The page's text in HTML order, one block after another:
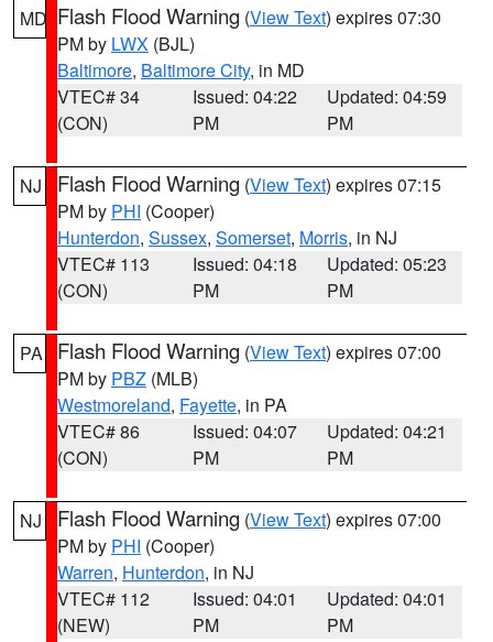
MD Flash Flood Warning (View Text) expires 07:30
PM by LWX (BJL)
Baltimore, Baltimore City, in MD
VTEC# 34
(CON)
Issued: 04:22
PM
Updated: 04:59
PM
NJ Flash Flood Warning (View Text) expires 07:15
PM by PHI (Cooper)
Hunterdon, Sussex, Somerset, Morris, in NJ
VTEC# 113
(CON)
Issued: 04:18
PM
Updated: 05:23
PM
PA Flash Flood Warning (View Text) expires 07:00
PM by PBZ (MLB)
Westmoreland, Fayette, in PA
VTEC# 86
(CON)
Issued: 04:07
PM
Updated: 04:21
PM
NJ Flash Flood Warning (View Text) expires 07:00
PM by PHI (Cooper)
Warren, Hunterdon, in NJ
VTEC# 112
(NEW)
Issued: 04:01
PM
Updated: 04:01
PM